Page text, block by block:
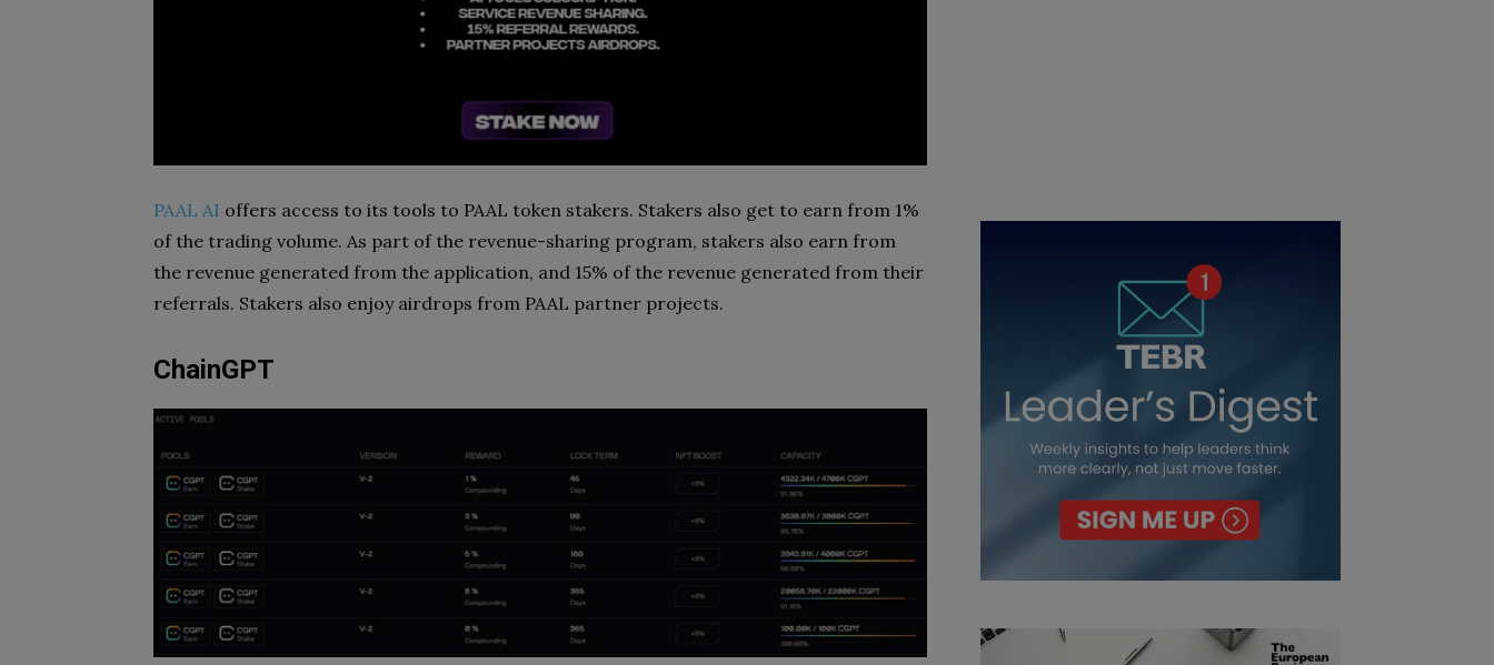
PAAL AI offers access to its tools to PAAL token stakers. Stakers also get to earn from 1%
of the trading volume. As part of the revenue-sharing program, stakers also earn from
the revenue generated from the application, and 15% of the revenue generated from their
referrals. Stakers also enjoy airdrops from PAAL partner projects.
ChainGPT